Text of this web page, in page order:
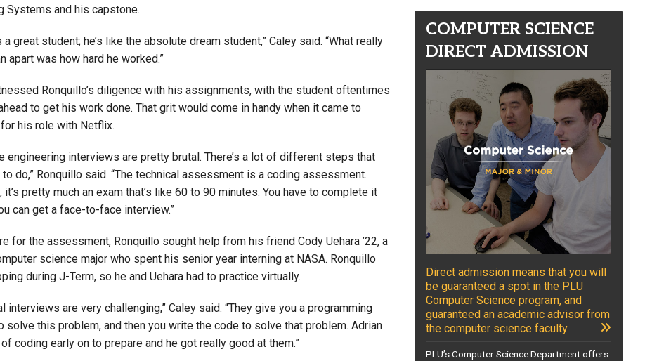
Systems and his capstone.
a great student; he’s like the absolute dream student,” Caley said. “What really
apart was how hard he worked.”
Ronquillo’s diligence with his assignments, with the student oftentimes
to get his work done. That grit would come in handy when it came to
his role with Netflix.
engineering interviews are pretty brutal. There’s a lot of different steps that
to do,” Ronquillo said. “The technical assessment is a coding assessment.
it’s pretty much an exam that’s like 60 to 90 minutes. You have to complete it
can get a face-to-face interview.”
for the assessment, Ronquillo sought help from his friend Cody Uehara ’22, a
science major who spent his senior year interning at NASA. Ronquillo
during J-Term, so he and Uehara had to practice virtually.
interviews are very challenging,” Caley said. “They give you a programming
solve this problem, and then you write the code to solve that problem. Adrian
coding early on to prepare and he got really good at them.”
COMPUTER SCIENCE
DIRECT ADMISSION
Direct admission means that you will
be guaranteed a spot in the PLU
Computer Science program, and
guaranteed an academic advisor from
the computer science faculty
PLU’s Computer Science Department offers